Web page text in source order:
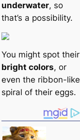
underwater, so
that’s a possibility.
You might spot their
bright colors, or
even the ribbon-like
spiral of their eggs.